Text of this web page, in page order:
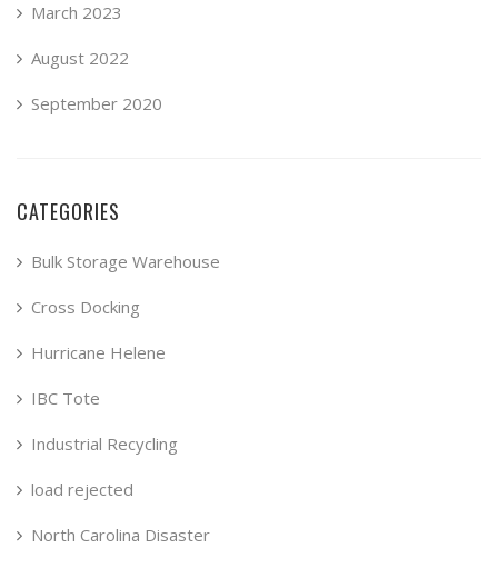
March 2023
August 2022
September 2020
CATEGORIES
Bulk Storage Warehouse
Cross Docking
Hurricane Helene
IBC Tote
Industrial Recycling
load rejected
North Carolina Disaster